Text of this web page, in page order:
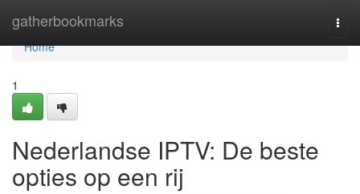
gatherbookmarks
Home
Home
1
Nederlandse IPTV: De beste
opties op een rij